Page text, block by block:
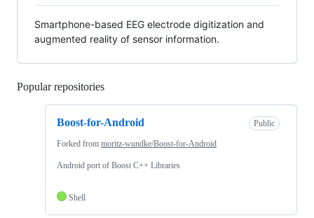
Smartphone-based EEG electrode digitization and
augmented reality of sensor information.
Popular repositories
Boost-for-Android Public
Forked from moritz-wundke/Boost-for-Android
Android port of Boost C++ Libraries
Shell